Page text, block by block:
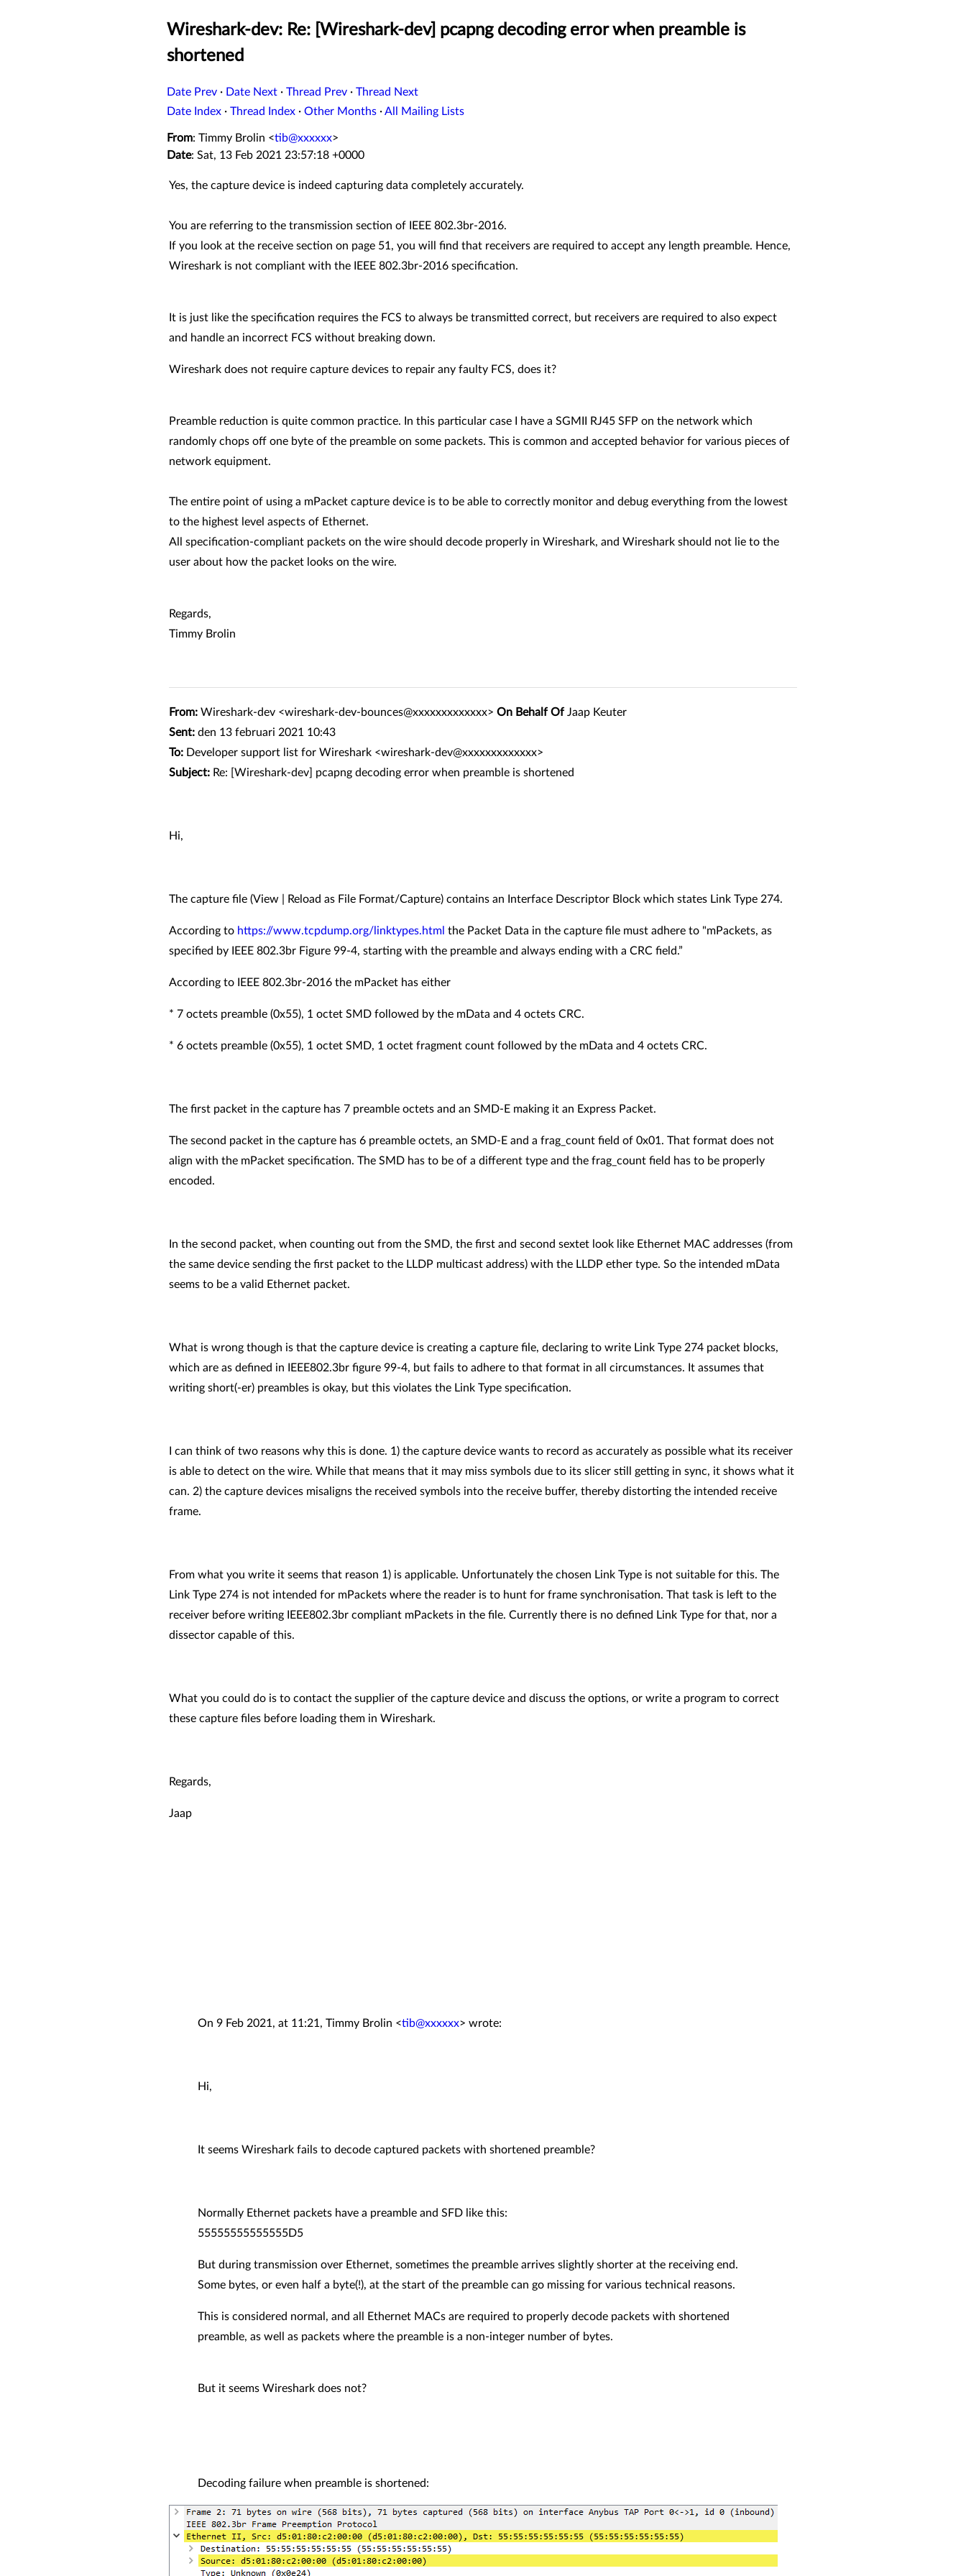
Wireshark-dev: Re: [Wireshark-dev] pcapng decoding error when preamble is
shortened
Date Prev · Date Next · Thread Prev · Thread Next
Date Index · Thread Index · Other Months ·All Mailing Lists
From: Timmy Brolin <tib@xxxxxx>
Date: Sat, 13 Feb 2021 23:57:18 +0000
Yes, the capture device is indeed capturing data completely accurately.
You are referring to the transmission section of IEEE 802.3br-2016.
If you look at the receive section on page 51, you will find that receivers are required to accept any length preamble. Hence,
Wireshark is not compliant with the IEEE 802.3br-2016 specification.
It is just like the specification requires the FCS to always be transmitted correct, but receivers are required to also expect
and handle an incorrect FCS without breaking down.
Wireshark does not require capture devices to repair any faulty FCS, does it?
Preamble reduction is quite common practice. In this particular case I have a SGMII RJ45 SFP on the network which
randomly chops off one byte of the preamble on some packets. This is common and accepted behavior for various pieces of
network equipment.
The entire point of using a mPacket capture device is to be able to correctly monitor and debug everything from the lowest
to the highest level aspects of Ethernet.
All specification-compliant packets on the wire should decode properly in Wireshark, and Wireshark should not lie to the
user about how the packet looks on the wire.
Regards,
Timmy Brolin
From: Wireshark-dev <wireshark-dev-bounces@xxxxxxxxxxxxx> On Behalf Of Jaap Keuter
Sent: den 13 februari 2021 10:43
To: Developer support list for Wireshark <wireshark-dev@xxxxxxxxxxxxx>
Subject: Re: [Wireshark-dev] pcapng decoding error when preamble is shortened
Hi,
The capture file (View | Reload as File Format/Capture) contains an Interface Descriptor Block which states Link Type 274.
According to https://www.tcpdump.org/linktypes.html the Packet Data in the capture file must adhere to "mPackets, as
specified by IEEE 802.3br Figure 99-4, starting with the preamble and always ending with a CRC field.”
According to IEEE 802.3br-2016 the mPacket has either
* 7 octets preamble (0x55), 1 octet SMD followed by the mData and 4 octets CRC.
* 6 octets preamble (0x55), 1 octet SMD, 1 octet fragment count followed by the mData and 4 octets CRC.
The first packet in the capture has 7 preamble octets and an SMD-E making it an Express Packet.
The second packet in the capture has 6 preamble octets, an SMD-E and a frag_count field of 0x01. That format does not
align with the mPacket specification. The SMD has to be of a different type and the frag_count field has to be properly
encoded.
In the second packet, when counting out from the SMD, the first and second sextet look like Ethernet MAC addresses (from
the same device sending the first packet to the LLDP multicast address) with the LLDP ether type. So the intended mData
seems to be a valid Ethernet packet.
What is wrong though is that the capture device is creating a capture file, declaring to write Link Type 274 packet blocks,
which are as defined in IEEE802.3br figure 99-4, but fails to adhere to that format in all circumstances. It assumes that
writing short(-er) preambles is okay, but this violates the Link Type specification.
I can think of two reasons why this is done. 1) the capture device wants to record as accurately as possible what its receiver
is able to detect on the wire. While that means that it may miss symbols due to its slicer still getting in sync, it shows what it
can. 2) the capture devices misaligns the received symbols into the receive buffer, thereby distorting the intended receive
frame.
From what you write it seems that reason 1) is applicable. Unfortunately the chosen Link Type is not suitable for this. The
Link Type 274 is not intended for mPackets where the reader is to hunt for frame synchronisation. That task is left to the
receiver before writing IEEE802.3br compliant mPackets in the file. Currently there is no defined Link Type for that, nor a
dissector capable of this.
What you could do is to contact the supplier of the capture device and discuss the options, or write a program to correct
these capture files before loading them in Wireshark.
Regards,
Jaap
On 9 Feb 2021, at 11:21, Timmy Brolin <tib@xxxxxx> wrote:
Hi,
It seems Wireshark fails to decode captured packets with shortened preamble?
Normally Ethernet packets have a preamble and SFD like this:
55555555555555D5
But during transmission over Ethernet, sometimes the preamble arrives slightly shorter at the receiving end.
Some bytes, or even half a byte(!), at the start of the preamble can go missing for various technical reasons.
This is considered normal, and all Ethernet MACs are required to properly decode packets with shortened
preamble, as well as packets where the preamble is a non-integer number of bytes.
But it seems Wireshark does not?
Decoding failure when preamble is shortened: